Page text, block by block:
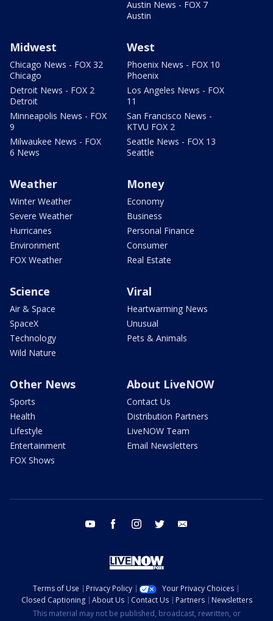
Austin News - FOX 7
Austin
Midwest
Chicago News - FOX 32
Chicago
Detroit News - FOX 2
Detroit
Minneapolis News - FOX
9
Milwaukee News - FOX
6 News
West
Phoenix News - FOX 10
Phoenix
Los Angeles News - FOX
11
San Francisco News -
KTVU FOX 2
Seattle News - FOX 13
Seattle
Weather
Winter Weather
Severe Weather
Hurricanes
Environment
FOX Weather
Money
Economy
Business
Personal Finance
Consumer
Real Estate
Science
Air & Space
SpaceX
Technology
Wild Nature
Viral
Heartwarming News
Unusual
Pets & Animals
Other News
Sports
Health
Lifestyle
Entertainment
FOX Shows
About LiveNOW
Contact Us
Distribution Partners
LiveNOW Team
Email Newsletters
youtube facebook instagram twitter
Terms of Use Privacy Policy
Your Privacy Choices
Closed Captioning
About Us Contact Us Partners
Newsletters
This material may not be published, broadcast, rewritten, or